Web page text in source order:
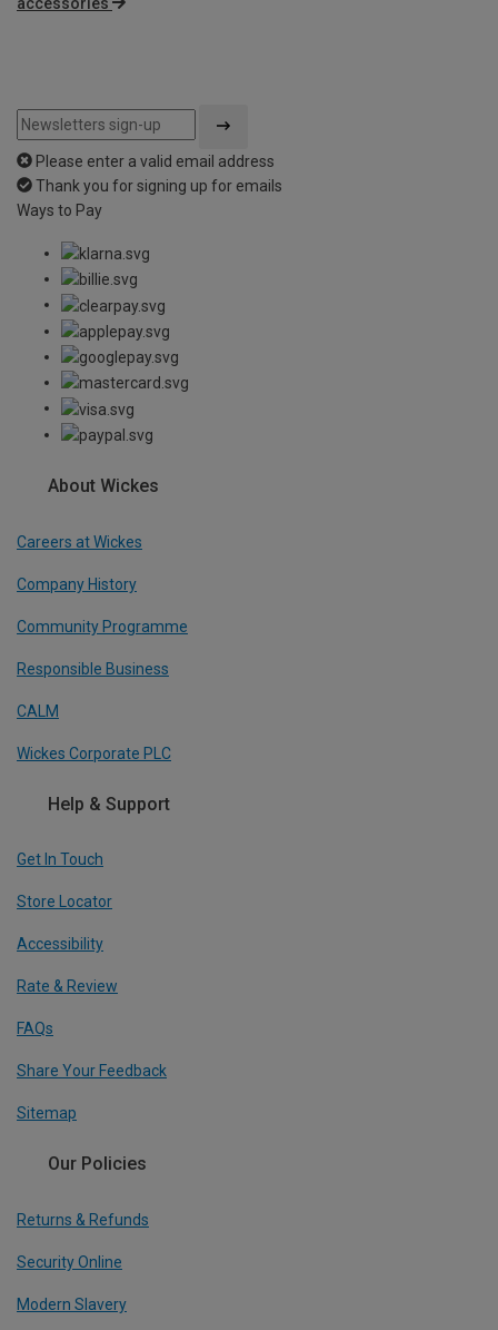
Please enter a valid email address
Thank you for signing up for emails
Ways to Pay
About Wickes
Careers at Wickes
Company History
Community Programme
Responsible Business
CALM
Wickes Corporate PLC
Help & Support
Get In Touch
Store Locator
Accessibility
Rate & Review
FAQs
Share Your Feedback
Sitemap
Our Policies
Returns & Refunds
Security Online
Modern Slavery